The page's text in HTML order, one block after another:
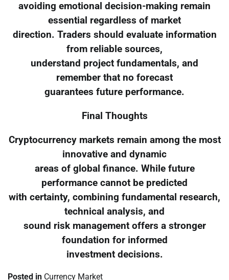
avoiding emotional decision-making remain
essential regardless of market
direction. Traders should evaluate information
from reliable sources,
understand project fundamentals, and
remember that no forecast
guarantees future performance.
Final Thoughts
Cryptocurrency markets remain among the most
innovative and dynamic
areas of global finance. While future
performance cannot be predicted
with certainty, combining fundamental research,
technical analysis, and
sound risk management offers a stronger
foundation for informed
investment decisions.
Posted in Currency Market